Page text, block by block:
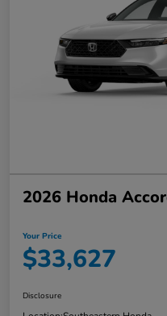
2026 Honda
Your Price
$33,627
Disclosure